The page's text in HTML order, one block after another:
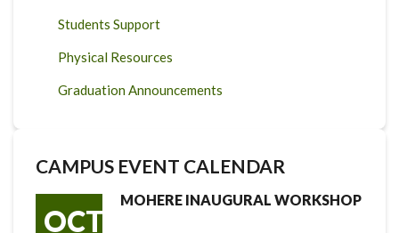
Students Support
Physical Resources
Graduation Announcements
CAMPUS EVENT CALENDAR
OCT
MOHERE INAUGURAL WORKSHOP